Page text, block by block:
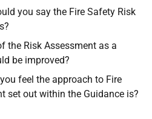
you say the Fire Safety Risk
the Risk Assessment as a
be improved?
feel the approach to Fire
set out within the Guidance is?